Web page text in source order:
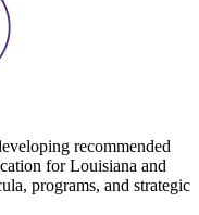
recommended
for Louisiana and
programs, and strategic